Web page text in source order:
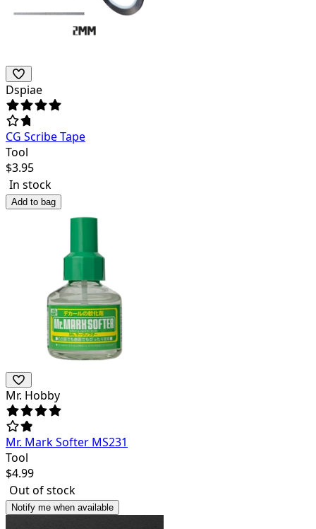
Dspiae
CG Scribe Tape
Tool
$3.95
In stock
Add to bag
Mr. Hobby
Mr. Mark Softer MS231
Tool
$4.99
Out of stock
Notify me when available